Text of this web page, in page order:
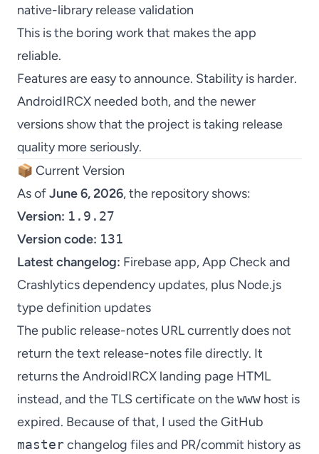
native-library release validation
This is the boring work that makes the app
reliable.
Features are easy to announce. Stability is harder.
AndroidIRCX needed both, and the newer
versions show that the project is taking release
quality more seriously.
📦 Current Version
As ofJune 6, 2026, the repository shows:
Version: 1.9.27
Version code: 131
Latest changelog: Firebase app, App Check and
Crashlytics dependency updates, plus Node.js
type definition updates
The public release-notes URL currently does not
return the text release-notes file directly. It
returns the AndroidIRCX landing page HTML
instead, and the TLS certificate on thewww host is
expired. Because of that, I used the GitHub
masterchangelog files and PR/commit history as